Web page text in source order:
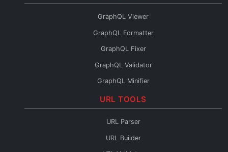
HTML URL Encode
HTML Reader
GraphQL Viewer
GraphQL Formatter
GraphQL Fixer
GraphQL Validator
GraphQL Minifier
GraphQL to XML
URL TOOLS
URL Parser
URL Builder